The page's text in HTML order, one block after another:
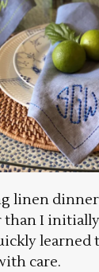
linen
I
learned
care.